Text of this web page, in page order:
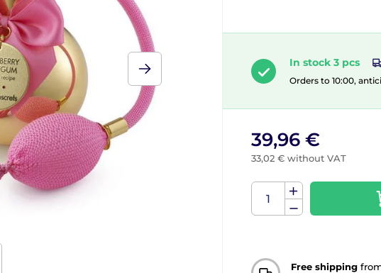
In stock 3 pcs
Orders to 10:00,
39,96 €
33,02 € without VAT
Free shipping